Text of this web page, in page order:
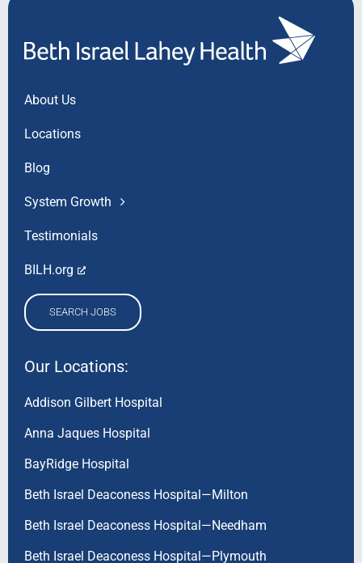
About Us
Locations
Blog
System Growth
Testimonials
BILH.org
SEARCH JOBS
Our Locations:
Addison Gilbert Hospital
Anna Jaques Hospital
BayRidge Hospital
Beth Israel Deaconess Hospital—Milton
Beth Israel Deaconess Hospital—Needham
Beth Israel Deaconess Hospital—Plymouth